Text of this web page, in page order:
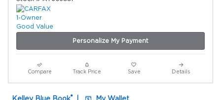
Personalize My Payment
Compare Track Price Save Details